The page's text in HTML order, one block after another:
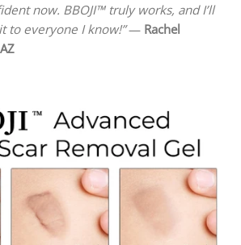
now. BBOJI™ truly works, and I’ll
to everyone I know!”— Rachel